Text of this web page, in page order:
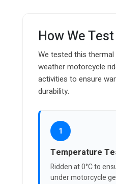
How We
We tested this
weather motorcycle
activities to ensure
durability.
1
Temperature
Ridden at 0°C to
under motorcycle